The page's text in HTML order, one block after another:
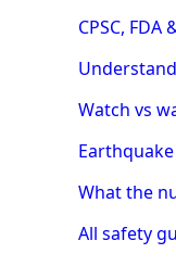
CPSC,
Watch vs
What the
All safety